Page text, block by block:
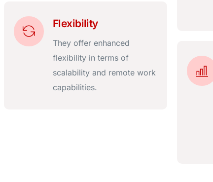
Flexibility
They offer enhanced
flexibility in terms of
scalability and remote work
capabilities.